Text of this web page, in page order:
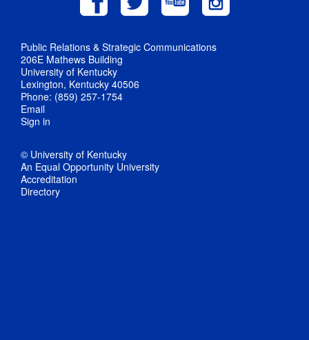
Public Relations & Strategic Communications
206E Mathews Building
University of Kentucky
Lexington, Kentucky 40506
Phone: (859) 257-1754
Email
Sign in
© University of Kentucky
An Equal Opportunity University
Accreditation
Directory